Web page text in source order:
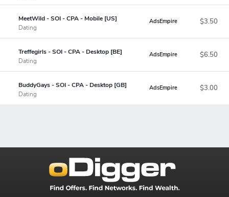
MeetWild - SOI - CPA - Mobile [US]
Dating
AdsEmpire $3.50
Treffegirls - SOI - CPA - Desktop [BE]
Dating
AdsEmpire $6.50
BuddyGays - SOI - CPA - Desktop [GB]
Dating
AdsEmpire $3.00